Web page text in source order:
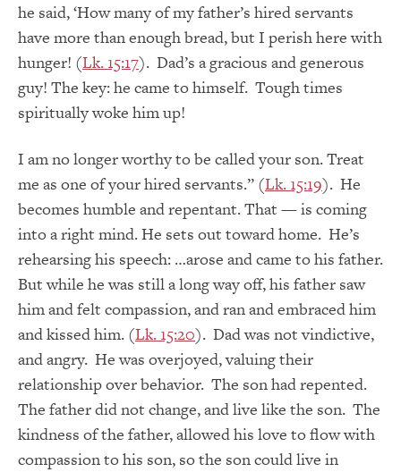
he said, ‘How many of my father’s hired servants
have more than enough bread, but I perish here with
hunger! (Lk. 15:17). Dad’s a gracious and generous
guy! The key: he came to himself. Tough times
spiritually woke him up!
I am no longer worthy to be called your son. Treat
me as one of your hired servants.” (Lk. 15:19). He
becomes humble and repentant. That — is coming
into a right mind. He sets out toward home. He’s
rehearsing his speech: …arose and came to his father.
But while he was still a long way off, his father saw
him and felt compassion, and ran and embraced him
and kissed him. (Lk. 15:20). Dad was not vindictive,
and angry. He was overjoyed, valuing their
relationship over behavior. The son had repented.
The father did not change, and live like the son. The
kindness of the father, allowed his love to flow with
compassion to his son, so the son could live in